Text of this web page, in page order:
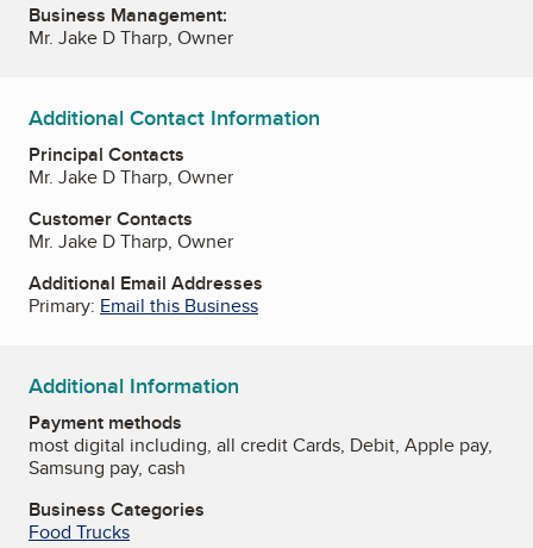
Business Management:
Mr. Jake D Tharp, Owner
Additional Contact Information
Principal Contacts
Mr. Jake D Tharp, Owner
Customer Contacts
Mr. Jake D Tharp, Owner
Additional Email Addresses
Primary: Email this Business
Additional Information
Payment methods
most digital including, all credit Cards, Debit, Apple pay,
Samsung pay, cash
Business Categories
Food Trucks